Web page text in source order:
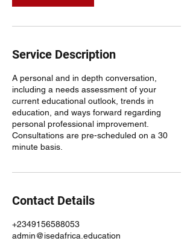
Service Description
A personal and in depth conversation,
including a needs assessment of your
current educational outlook, trends in
education, and ways forward regarding
personal professional improvement.
Consultations are pre-scheduled on a 30
minute basis.
Contact Details
+2349156588053
admin@isedafrica.education